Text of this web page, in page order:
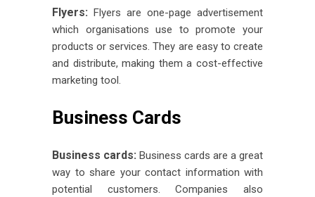
Flyers:
Flyers are one-page advertisement
which organisations use to promote your
products or services. They are easy to create
and distribute, making them a cost-effective
marketing tool.
Business Cards
Business cards: Business cards are a great
way to share your contact information with
potential customers. Companies also